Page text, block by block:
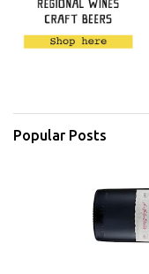
Popular Posts